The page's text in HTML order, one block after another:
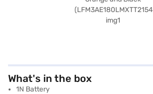
What's in the box
1N Battery